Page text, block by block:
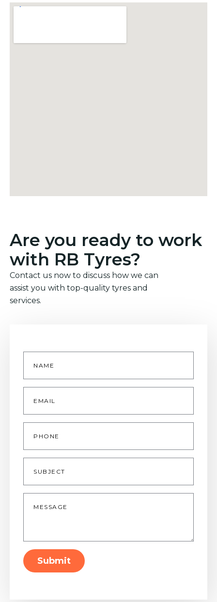
Are you ready to work
with RB Tyres?
Contact us now to discuss how we can
assist you with top-quality tyres and
services.
Name
Email
Phone
Subject
Message
Submit